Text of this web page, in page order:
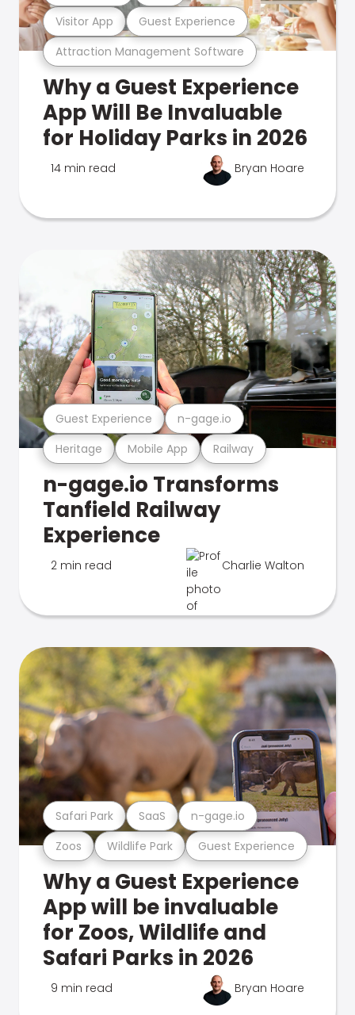
Attraction Management Software
Visitor App Guest Experience
Why a Guest Experience
App Will Be Invaluable
for Holiday Parks in 2026
14 min read Bryan Hoare
Heritage Mobile App Railway
Guest Experience n-gage.io
n-gage.io Transforms
Tanfield Railway
Experience
2 min read Charlie Walton
Zoos Wildlife Park Guest Experience
Safari Park SaaS n-gage.io
Why a Guest Experience
App will be invaluable
for Zoos, Wildlife and
Safari Parks in 2026
9 min read Bryan Hoare